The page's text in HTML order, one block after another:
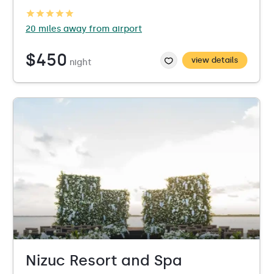
20 miles away from airport
$450 night view details
Nizuc Resort and Spa